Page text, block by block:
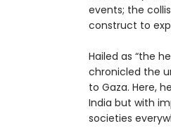
events; the
construct to
Hailed as “the
chronicled the
to Gaza. Here,
India but with
societies